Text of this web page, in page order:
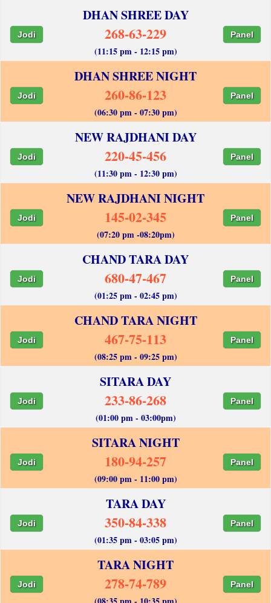
DHAN SHREE DAY
Jodi 268-63-229 Panel
(11:15 pm - 12:15 pm)
DHAN SHREE NIGHT
Jodi 260-86-123 Panel
(06:30 pm - 07:30 pm)
NEW RAJDHANI DAY
Jodi 220-45-456 Panel
(11:30 pm - 12:30 pm)
NEW RAJDHANI NIGHT
Jodi 145-02-345 Panel
(07:20 pm -08:20pm)
CHAND TARA DAY
Jodi 680-47-467 Panel
(01:25 pm - 02:45 pm)
CHAND TARA NIGHT
Jodi 467-75-113 Panel
(08:25 pm - 09:25 pm)
SITARA DAY
Jodi 233-86-268 Panel
(01:00 pm - 03:00pm)
SITARA NIGHT
Jodi 180-94-257 Panel
(09:00 pm - 11:00 pm)
TARA DAY
Jodi 350-84-338 Panel
(01:35 pm - 03:05 pm)
TARA NIGHT
Jodi 278-74-789 Panel